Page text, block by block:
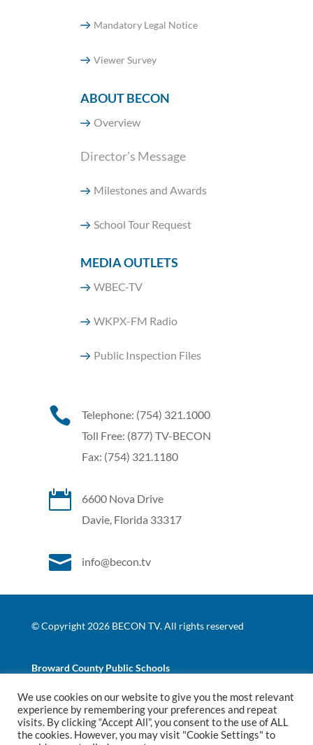
Mandatory Legal Notice
Viewer Survey
ABOUT BECON
Overview
Director’s Message
Milestones and Awards
School Tour Request
MEDIA OUTLETS
WBEC-TV
WKPX-FM Radio
Public Inspection Files

Telephone: (754) 321.1000
Toll Free: (877) TV-BECON
Fax: (754) 321.1180

6600 Nova Drive
Davie, Florida 33317
 info@becon.tv
© Copyright 2026 BECON TV. All rights reserved
Broward County Public Schools
Website Terms of Use|Website Privacy Policy|BCPS
Nondiscrimination Policy
We use cookies on our website to give you the most relevant
experience by remembering your preferences and repeat
visits. By clicking “Accept All”, you consent to the use of ALL
the cookies. However, you may visit "Cookie Settings" to